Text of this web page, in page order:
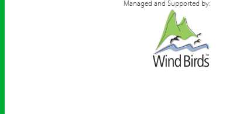
Managed and Supported by: